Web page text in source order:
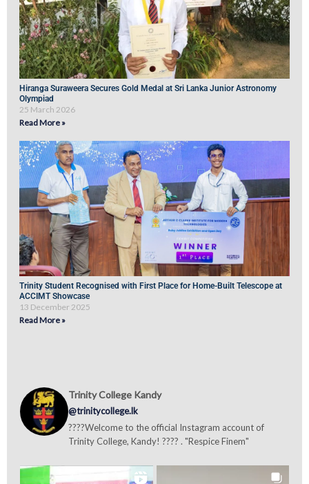
Hiranga Suraweera Secures Gold Medal at Sri Lanka Junior Astronomy
Olympiad
25 March 2026
Read More »
Trinity Student Recognised with First Place for Home-Built Telescope at
ACCIMT Showcase
13 December 2025
Read More »
Trinity College Kandy
@trinitycollege.lk
????Welcome to the official Instagram account of
Trinity College, Kandy! ???? . "Respice Finem"